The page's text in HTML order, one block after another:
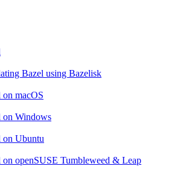
Bazel using Bazelisk
macOS
on Windows
on Ubuntu
openSUSE Tumbleweed & Leap